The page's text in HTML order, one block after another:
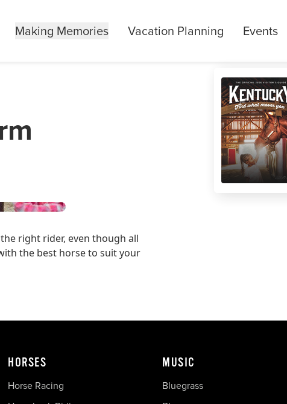
Making Memories Vacation Planning Events
right rider, even though all
the best horse to suit your
HORSES
Horse Racing
MUSIC
Bluegrass